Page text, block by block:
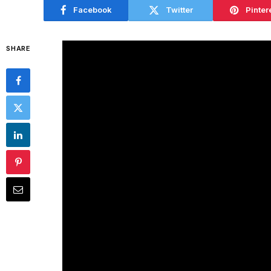
Facebook Twitter
SHARE